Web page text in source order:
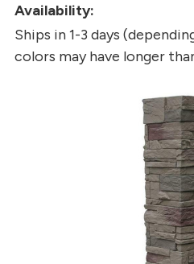
Availability:
Ships in 1-3 days
colors may have longer